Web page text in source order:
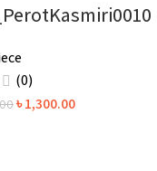
(0)
৳1,300.00